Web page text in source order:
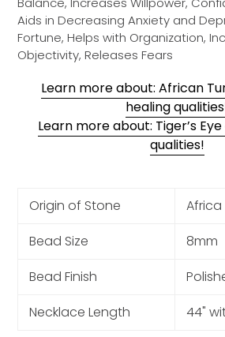
Aids in Decreasing Anxiety and
Fortune, Helps with Organization,
Objectivity, Releases Fears
Learn more about: African
healing
Learn more about: Tiger’s
qualities!
Origin of Stone
Africa
Bead Size
8mm
Bead Finish
Necklace Length
44"